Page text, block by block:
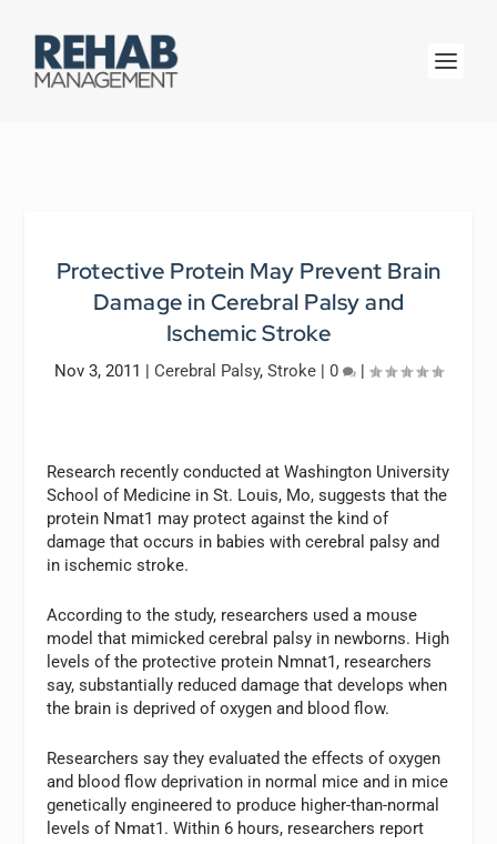
Protective Protein May Prevent Brain
Damage in Cerebral Palsy and
Ischemic Stroke
Nov 3, 2011 | Cerebral Palsy, Stroke | 0 |
Research recently conducted at Washington University
School of Medicine in St. Louis, Mo, suggests that the
protein Nmat1 may protect against the kind of
damage that occurs in babies with cerebral palsy and
in ischemic stroke.
According to the study, researchers used a mouse
model that mimicked cerebral palsy in newborns. High
levels of the protective protein Nmnat1, researchers
say, substantially reduced damage that develops when
the brain is deprived of oxygen and blood flow.
Researchers say they evaluated the effects of oxygen
and blood flow deprivation in normal mice and in mice
genetically engineered to produce higher-than-normal
levels of Nmat1. Within 6 hours, researchers report